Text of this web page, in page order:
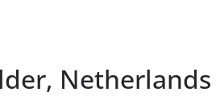
Netherlands